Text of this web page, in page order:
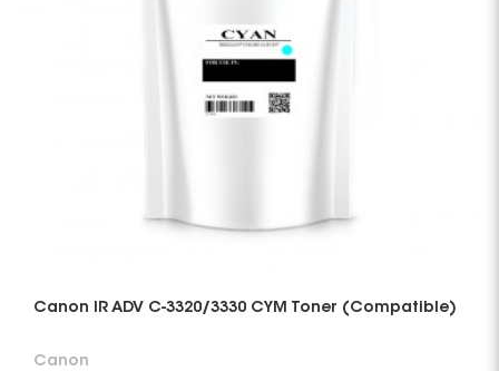
Canon IR ADV C-3320/3330 CYM Toner (Compatible)
Canon